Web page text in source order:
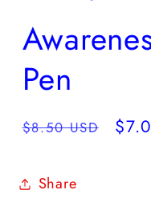
Pen
Regular
$8.50 USD
Sale
Share